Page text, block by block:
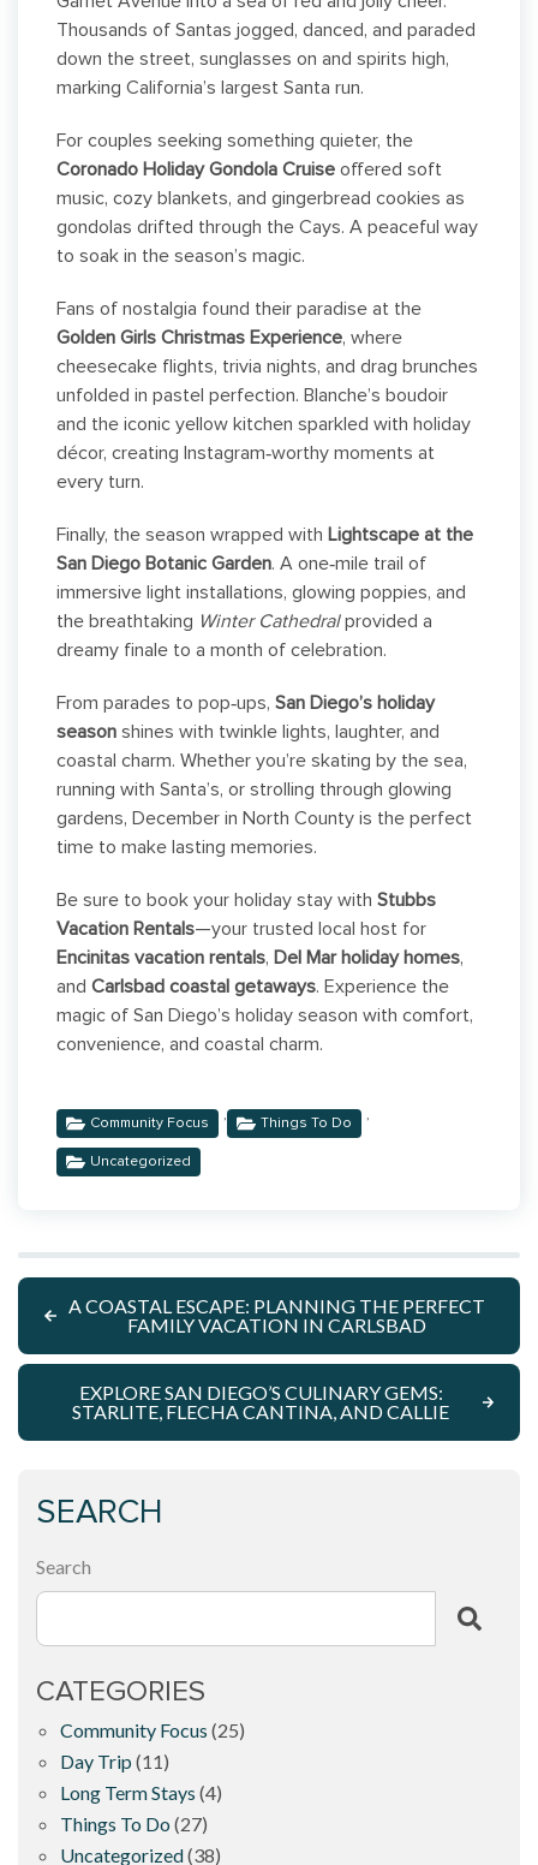
Thousands of Santas jogged, danced, and paraded
down the street, sunglasses on and spirits high,
marking California’s largest Santa run.
For couples seeking something quieter, the
Coronado Holiday Gondola Cruise offered soft
music, cozy blankets, and gingerbread cookies as
gondolas drifted through the Cays. A peaceful way
to soak in the season’s magic.
Fans of nostalgia found their paradise at the
Golden Girls Christmas Experience, where
cheesecake flights, trivia nights, and drag brunches
unfolded in pastel perfection. Blanche’s boudoir
and the iconic yellow kitchen sparkled with holiday
décor, creating Instagram‑worthy moments at
every turn.
Finally, the season wrapped with Lightscape at the
San Diego Botanic Garden. A one‑mile trail of
immersive light installations, glowing poppies, and
the breathtaking Winter Cathedralprovided a
dreamy finale to a month of celebration.
From parades to pop‑ups, San Diego’s holiday
season shines with twinkle lights, laughter, and
coastal charm. Whether you’re skating by the sea,
running with Santa’s, or strolling through glowing
gardens, December in North County is the perfect
time to make lasting memories.
Be sure to book your holiday stay with Stubbs
Vacation Rentals—your trusted local host for
Encinitas vacation rentals, Del Mar holiday homes,
and Carlsbad coastal getaways. Experience the
magic of San Diego’s holiday season with comfort,
convenience, and coastal charm.
Community Focus
,
Things To Do
,
Uncategorized
A COASTAL ESCAPE: PLANNING THE PERFECT
FAMILY VACATION IN CARLSBAD
EXPLORE SAN DIEGO’S CULINARY GEMS:
STARLITE, FLECHA CANTINA, AND CALLIE
SEARCH
Search
CATEGORIES
Community Focus (25)
Day Trip (11)
Long Term Stays (4)
Things To Do (27)
Uncategorized(38)